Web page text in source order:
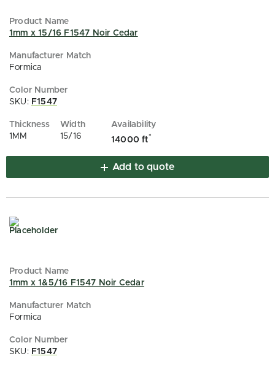
1mm x 15/16 F1547 Noir Cedar
Formica
SKU: F1547
1MM 15/16 14000 ft*
Add to quote
1mm x 1&5/16 F1547 Noir Cedar
Formica
SKU: F1547